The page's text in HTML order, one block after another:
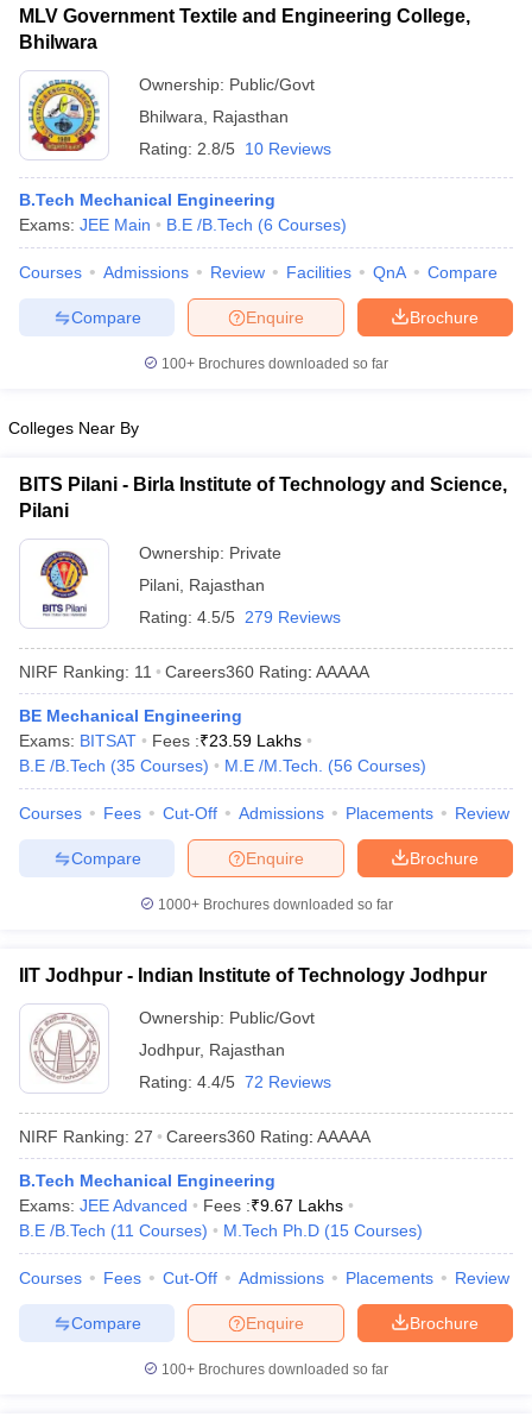
MLV Government Textile and Engineering College,
Bhilwara
Ownership: Public/Govt
Bhilwara
Rajasthan
Rating: 2.8/5 10 Reviews
B.Tech Mechanical Engineering
Exams: JEE Main B.E /B.Tech (6 Courses)
Courses Admissions Review Facilities QnA Compare
Brochure
Enquire
Compare
100+ Brochures downloaded so far
Colleges Near By
BITS Pilani - Birla Institute of Technology and Science,
Pilani
Ownership: Private
Pilani Rajasthan
Rating: 4.5/5 279 Reviews
NIRF Ranking: 11 Careers360 Rating: AAAAA
BE Mechanical Engineering
Exams: BITSAT Fees :₹23.59 Lakhs
B.E /B.Tech (35 Courses) M.E /M.Tech. (56 Courses)
Courses Fees Cut-Off Admissions Placements Review
Brochure
Enquire
Compare
1000+Brochures downloaded so far
IIT Jodhpur - Indian Institute of Technology Jodhpur
Ownership: Public/Govt
Jodhpur, Rajasthan
Rating: 4.4/5 72 Reviews
NIRF Ranking: 27 Careers360 Rating: AAAAA
B.Tech Mechanical Engineering
Exams: JEE Advanced Fees :₹9.67 Lakhs
B.E /B.Tech (11 Courses) M.Tech Ph.D (15 Courses)
Courses Fees Cut-Off Admissions Placements Review
Brochure
Enquire
Compare
100+ Brochures downloaded so far